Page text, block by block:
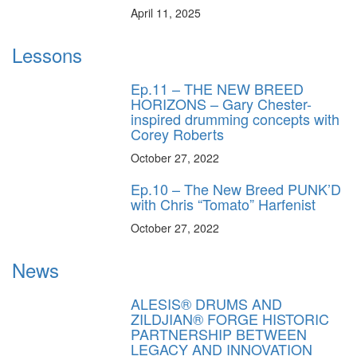
April 11, 2025
Lessons
Ep.11 – THE NEW BREED
HORIZONS – Gary Chester-
inspired drumming concepts with
Corey Roberts
October 27, 2022
Ep.10 – The New Breed PUNK’D
with Chris “Tomato” Harfenist
October 27, 2022
News
ALESIS® DRUMS AND
ZILDJIAN® FORGE HISTORIC
PARTNERSHIP BETWEEN
LEGACY AND INNOVATION